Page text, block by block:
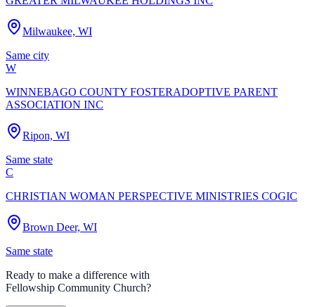
Milwaukee, WI
Same city
W
WINNEBAGO COUNTY FOSTERADOPTIVE PARENT
ASSOCIATION INC
Ripon, WI
Same state
C
CHRISTIAN WOMAN PERSPECTIVE MINISTRIES COGIC
Brown Deer, WI
Same state
Ready to make a difference with
Fellowship Community Church?